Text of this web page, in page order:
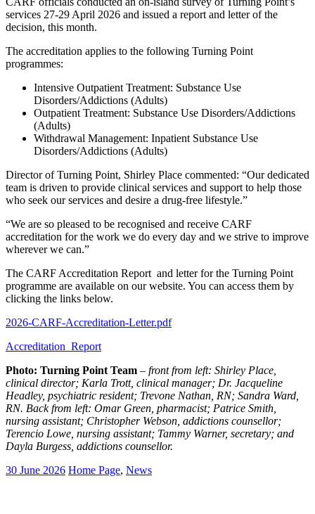
services 27-29 April 2026 and issued a report and letter of the
decision, this month.
The accreditation applies to the following Turning Point
programmes:
Intensive Outpatient Treatment: Substance Use
Disorders/Addictions (Adults)
Outpatient Treatment: Substance Use Disorders/Addictions
(Adults)
Withdrawal Management: Inpatient Substance Use
Disorders/Addictions (Adults)
Director of Turning Point, Shirley Place commented: “Our dedicated
team is driven to provide clinical services and support to help those
who seek our services and desire a drug-free lifestyle.”
“We are so pleased to be recognised and receive CARF
accreditation for the work we do every day and we strive to improve
wherever we can.”
The CARF Accreditation Report and letter for the Turning Point
programme are available on our website. You can access them by
clicking the links below.
2026-CARF-Accreditation-Letter.pdf
Accreditation_Report
Photo: Turning Point Team – front from left: Shirley Place,
clinical director; Karla Trott, clinical manager; Dr. Jacqueline
Headley, psychiatric resident; Trevone Nathan, RN; Sandra Ward,
RN. Back from left: Omar Green, pharmacist; Patrice Smith,
nursing assistant; Christopher Webson, addictions counsellor;
Terencio Lowe, nursing assistant; Tammy Warner, secretary; and
Dayla Burgess, addictions counsellor.
30 June 2026 Home Page, News